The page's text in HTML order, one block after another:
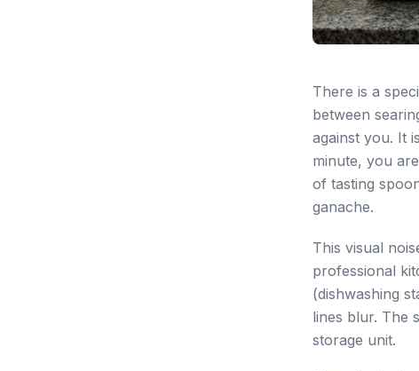
There is a
between
against you. It
minute, you
of tasting
ganache.
This visual
professional
(dishwashing
lines blur. The
storage unit.